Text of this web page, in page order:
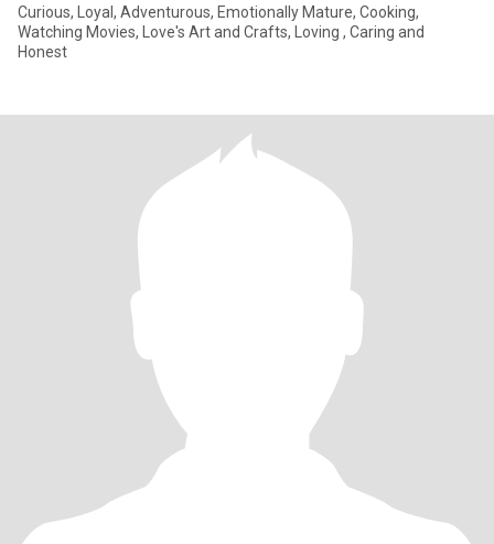
Curious, Loyal, Adventurous, Emotionally Mature, Cooking,
Watching Movies, Love's Art and Crafts, Loving , Caring and
Honest